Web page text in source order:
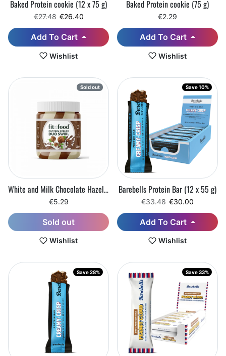
Baked Protein cookie (12 x 75 g)
Regular price
€27.48 Sale price
€26.40
Add To Cart
Wishlist
Baked Protein cookie (75 g)
€2.29
Add To Cart
Wishlist
Sold out
White and Milk Chocolate Hazelnut Cream (250 g)
€5.29
Sold out
Wishlist
Save 10%
Barebells Protein Bar (12 x 55 g)
Regular price
€33.48 Sale price
€30.00
Add To Cart
Wishlist
Save 28% Save 33%